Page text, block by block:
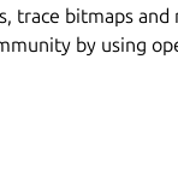
trace bitmaps
by using